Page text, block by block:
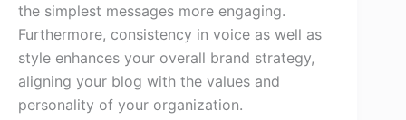
the simplest messages more engaging.
Furthermore, consistency in voice as well as
style enhances your overall brand strategy,
aligning your blog with the values and
personality of your organization.